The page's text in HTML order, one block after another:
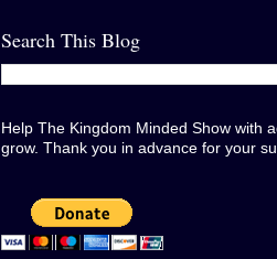
Search This Blog
Help The Kingdom Minded Show with
grow. Thank you in advance for your